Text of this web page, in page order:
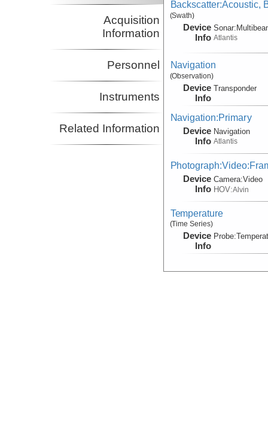
Acquisition
Information
Personnel
Instruments
Related Information
Backscatter:Acoustic,
(Swath)
Device
Info
Sonar:
Atlantis
Navigation
(Observation)
Device
Info
Transponder
Navigation:Primary
Device
Info
Navigation
Atlantis
Device
Info
Camera:Video
HOV:Alvin
Temperature
(Time Series)
Device
Info
Probe: